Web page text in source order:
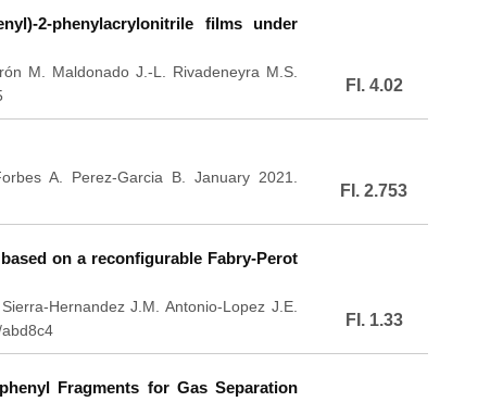
2-phenylacrylonitrile films under
M. Maldonado J.-L. Rivadeneyra M.S.
FI. 4.02
A. Perez-Garcia B. January 2021.
FI. 2.753
on a reconfigurable Fabry-Perot
Hernandez J.M. Antonio-Lopez J.E.
FI. 1.33
Fragments for Gas Separation